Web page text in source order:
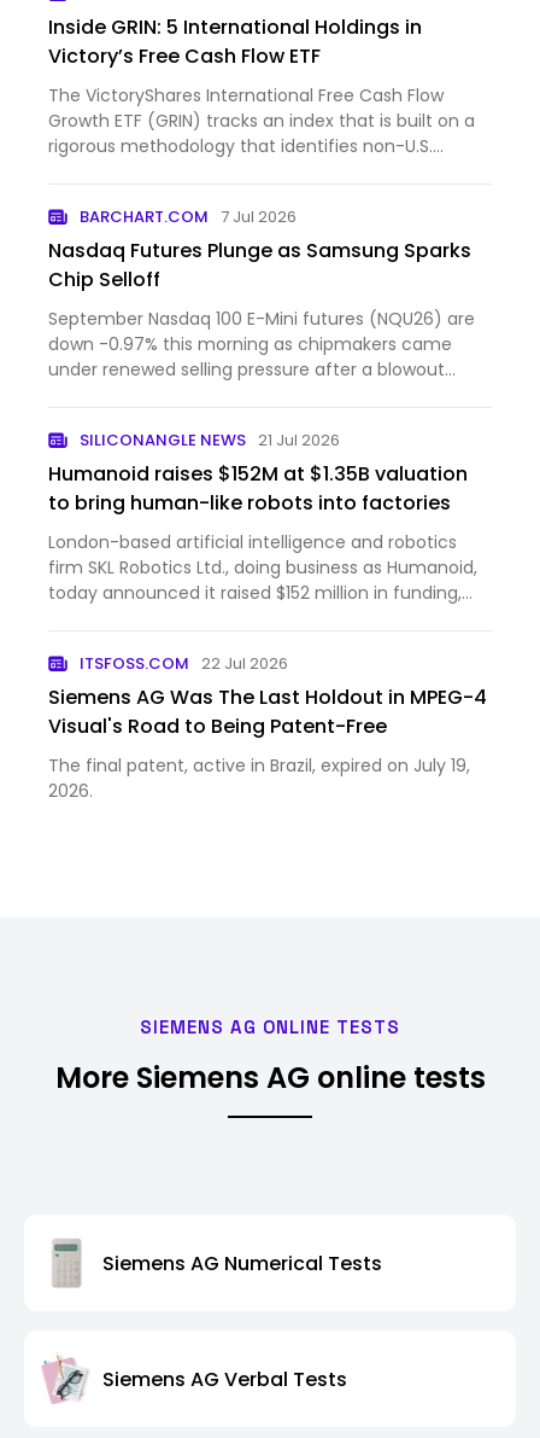
Inside GRIN: 5 International Holdings in
Victory’s Free Cash Flow ETF
The VictoryShares International Free Cash Flow
Growth ETF (GRIN) tracks an index that is built on a
rigorous methodology that identifies non-U.S.
BARCHART.COM 7 Jul 2026
Nasdaq Futures Plunge as Samsung Sparks
Chip Selloff
September Nasdaq 100 E-Mini futures (NQU26) are
down -0.97% this morning as chipmakers came
under renewed selling pressure after a blowout
SILICONANGLE NEWS 21 Jul 2026
Humanoid raises $152M at $1.35B valuation
to bring human-like robots into factories
London-based artificial intelligence and robotics
firm SKL Robotics Ltd., doing business as Humanoid,
today announced it raised $152 million in funding,
a ven…ITSFOSS.COM 22 Jul 2026
Siemens AG Was The Last Holdout in MPEG-4
Visual's Road to Being Patent-Free
The final patent, active in Brazil, expired on July 19,
2026.
SIEMENS AG ONLINE TESTS
More Siemens AG online tests
Siemens AG Numerical Tests
Siemens AG Verbal Tests